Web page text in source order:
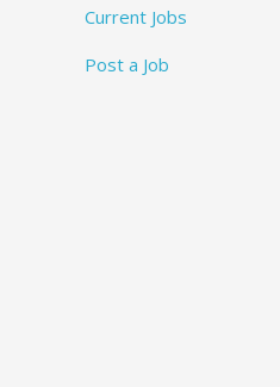
Current Jobs
Post a Job